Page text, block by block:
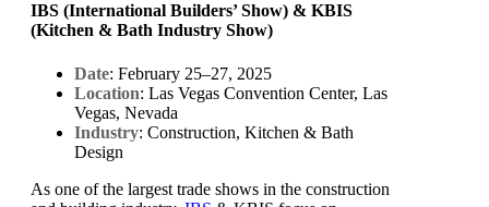
IBS (International Builders’ Show) & KBIS
(Kitchen & Bath Industry Show)
Date: February 25–27, 2025
Location: Las Vegas Convention Center, Las
Vegas, Nevada
Industry: Construction, Kitchen & Bath
Design
As one of the largest trade shows in the construction